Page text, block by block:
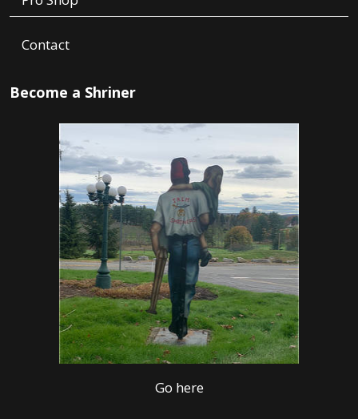
Contact
Become a Shriner
Go here